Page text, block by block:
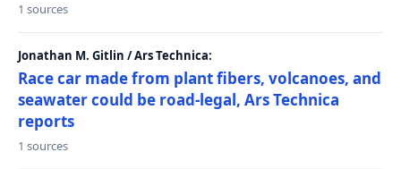
1 sources
Jonathan M. Gitlin / Ars Technica:
Race car made from plant fibers, volcanoes, and
seawater could be road-legal, Ars Technica
reports
1 sources